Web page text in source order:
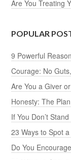
Are You Treating
POPULAR
9 Powerful
Courage: No
Are You a Giver
Honesty: The
If You Don’t
23 Ways to Spot
Do You